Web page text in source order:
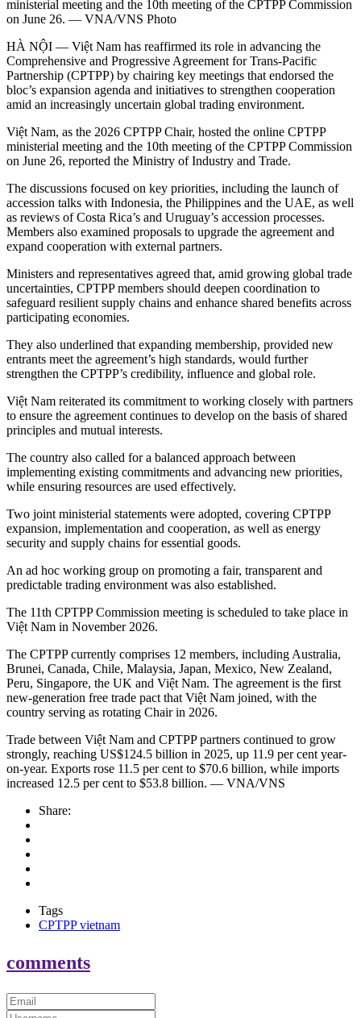
ministerial meeting and the 10th meeting of the CPTPP Commission
on June 26. — VNA/VNS Photo
HÀ NỘI — Việt Nam has reaffirmed its role in advancing the
Comprehensive and Progressive Agreement for Trans-Pacific
Partnership (CPTPP) by chairing key meetings that endorsed the
bloc’s expansion agenda and initiatives to strengthen cooperation
amid an increasingly uncertain global trading environment.
Việt Nam, as the 2026 CPTPP Chair, hosted the online CPTPP
ministerial meeting and the 10th meeting of the CPTPP Commission
on June 26, reported the Ministry of Industry and Trade.
The discussions focused on key priorities, including the launch of
accession talks with Indonesia, the Philippines and the UAE, as well
as reviews of Costa Rica’s and Uruguay’s accession processes.
Members also examined proposals to upgrade the agreement and
expand cooperation with external partners.
Ministers and representatives agreed that, amid growing global trade
uncertainties, CPTPP members should deepen coordination to
safeguard resilient supply chains and enhance shared benefits across
participating economies.
They also underlined that expanding membership, provided new
entrants meet the agreement’s high standards, would further
strengthen the CPTPP’s credibility, influence and global role.
Việt Nam reiterated its commitment to working closely with partners
to ensure the agreement continues to develop on the basis of shared
principles and mutual interests.
The country also called for a balanced approach between
implementing existing commitments and advancing new priorities,
while ensuring resources are used effectively.
Two joint ministerial statements were adopted, covering CPTPP
expansion, implementation and cooperation, as well as energy
security and supply chains for essential goods.
An ad hoc working group on promoting a fair, transparent and
predictable trading environment was also established.
The 11th CPTPP Commission meeting is scheduled to take place in
Việt Nam in November 2026.
The CPTPP currently comprises 12 members, including Australia,
Brunei, Canada, Chile, Malaysia, Japan, Mexico, New Zealand,
Peru, Singapore, the UK and Việt Nam. The agreement is the first
new-generation free trade pact that Việt Nam joined, with the
country serving as rotating Chair in 2026.
Trade between Việt Nam and CPTPP partners continued to grow
strongly, reaching US$124.5 billion in 2025, up 11.9 per cent year-
on-year. Exports rose 11.5 per cent to $70.6 billion, while imports
increased 12.5 per cent to $53.8 billion. — VNA/VNS
Share:
Tags
CPTPP vietnam
comments